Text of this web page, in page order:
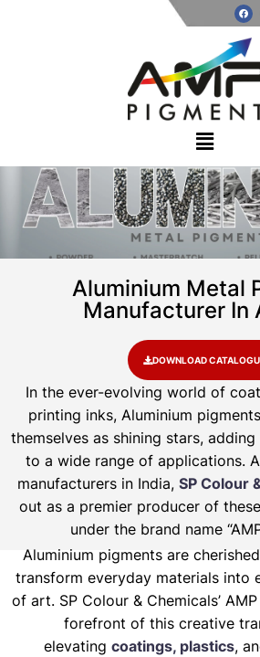
Aluminium Metal
Manufacturer In
DOWNLOAD
In the ever-evolving world of
printing inks, Aluminium
themselves as shining stars,
to a wide range of applications.
manufacturers in India, SP Colour
out as a premier producer of
under the brand name
Aluminium pigments are
transform everyday materials into
of art. SP Colour & Chemicals’
forefront of this creative
elevating coatings, plastics,